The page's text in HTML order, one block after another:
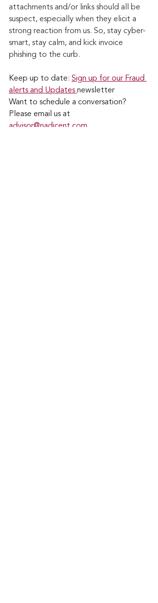
attachments and/or links should all be
suspect, especially when they elicit a
strong reaction from us. So, stay cyber-
smart, stay calm, and kick invoice
phishing to the curb.
Keep up to date: Sign up for our Fraud
alerts and Updates newsletter
Want to schedule a conversation?
Please email us at
advisor@nadicent.com